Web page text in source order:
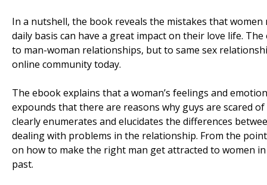
In a nutshell, the book reveals the mistakes that
daily basis can have a great impact on their love life.
to man-woman relationships, but to same sex
online community today.
The ebook explains that a woman’s feelings and
expounds that there are reasons why guys are scared
clearly enumerates and elucidates the differences
dealing with problems in the relationship. From the
on how to make the right man get attracted to women
past.